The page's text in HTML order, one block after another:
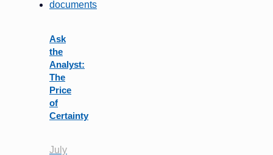
Ask
the
Analyst:
The
Price
of
Certainty
July